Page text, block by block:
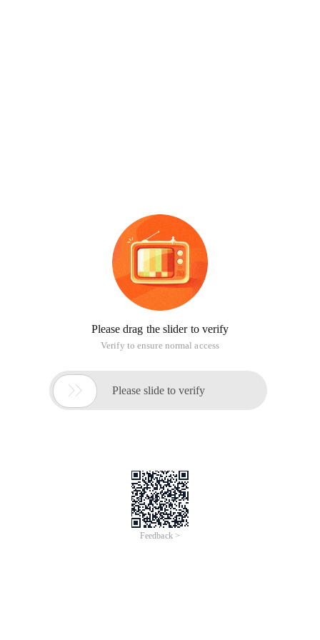
Please drag the slider to verify
Verify to ensure normal access
 Please slide to verify
Feedback >